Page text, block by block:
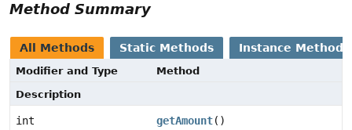
Method Summary
All Methods Static Methods Instance Methods
Modifier and Type
Method
Description
int getAmount()